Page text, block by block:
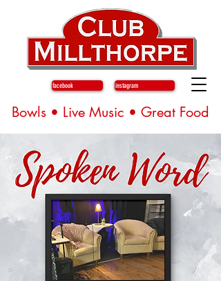
instagram
facebook
Bowls • Live Music • Great Food